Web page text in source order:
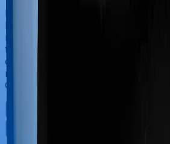
If you’re hospitalized during
have to incur significant costs
newborn, child care and other
the course of the hospitalization.
collectively termed maternity costs.
neither Care Ultimate offers
GoActive.